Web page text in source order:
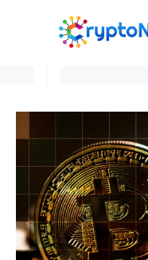
Advertise
Submit a PR
Become a Contributor
Crypto Trends
Contact Us